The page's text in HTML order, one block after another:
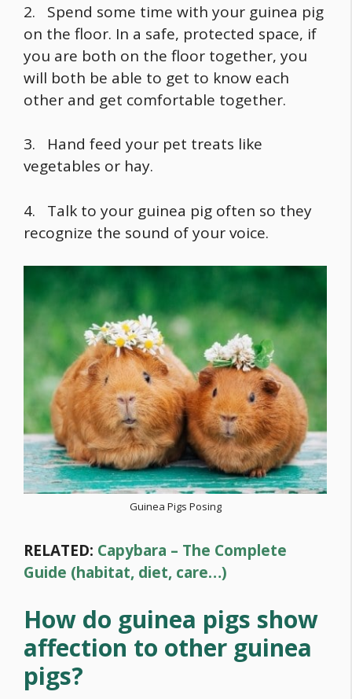
2. Spend some time with your guinea pig
on the floor. In a safe, protected space, if
you are both on the floor together, you
will both be able to get to know each
other and get comfortable together.
3. Hand feed your pet treats like
vegetables or hay.
4. Talk to your guinea pig often so they
recognize the sound of your voice.
Guinea Pigs Posing
RELATED: Capybara – The Complete
Guide (habitat, diet, care…)
How do guinea pigs show
affection to other guinea
pigs?